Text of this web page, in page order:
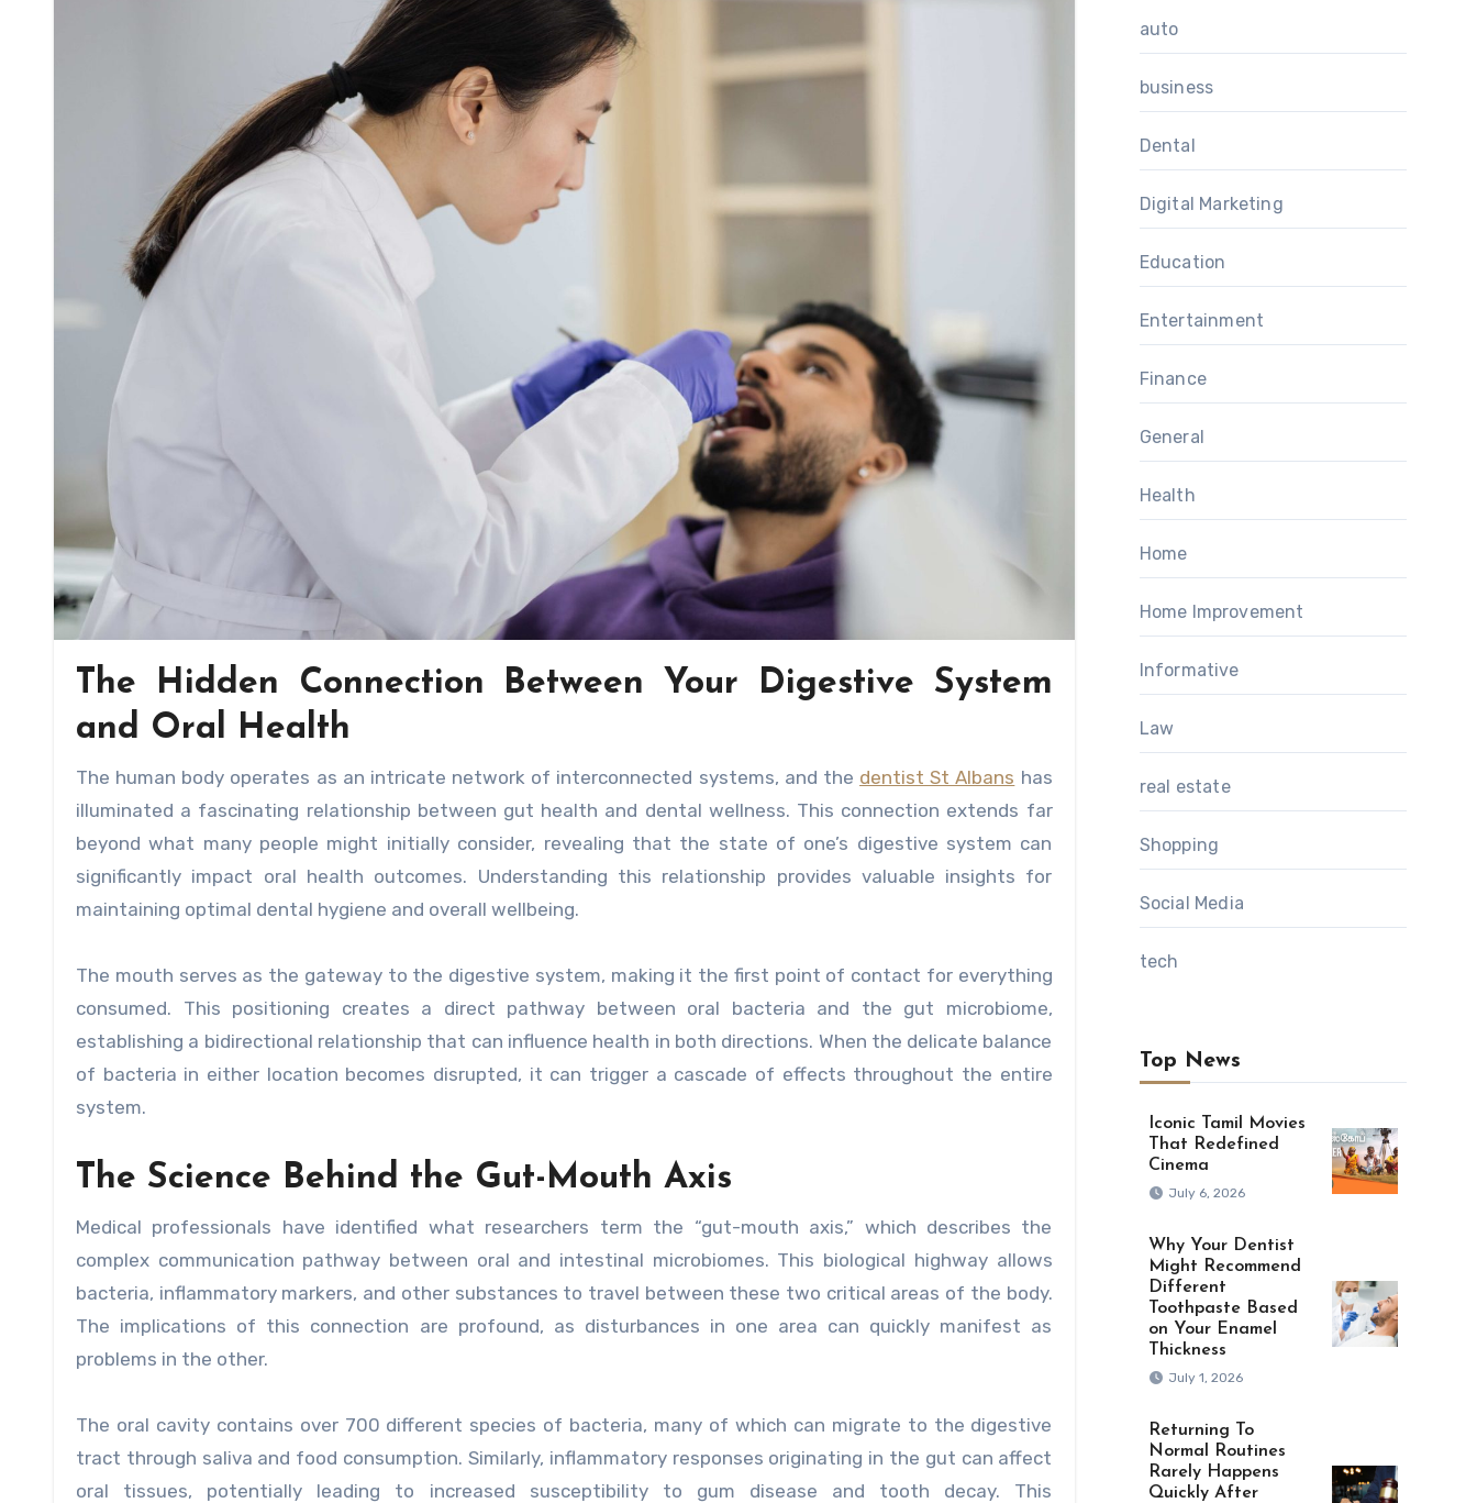
The Hidden Connection Between Your Digestive System
and Oral Health
The human body operates as an intricate network of interconnected systems, and the dentist St Albans has
illuminated a fascinating relationship between gut health and dental wellness. This connection extends far
beyond what many people might initially consider, revealing that the state of one’s digestive system can
significantly impact oral health outcomes. Understanding this relationship provides valuable insights for
maintaining optimal dental hygiene and overall wellbeing.
The mouth serves as the gateway to the digestive system, making it the first point of contact for everything
consumed. This positioning creates a direct pathway between oral bacteria and the gut microbiome,
establishing a bidirectional relationship that can influence health in both directions. When the delicate balance
of bacteria in either location becomes disrupted, it can trigger a cascade of effects throughout the entire
system.
The Science Behind the Gut-Mouth Axis
Medical professionals have identified what researchers term the “gut-mouth axis,” which describes the
complex communication pathway between oral and intestinal microbiomes. This biological highway allows
bacteria, inflammatory markers, and other substances to travel between these two critical areas of the body.
The implications of this connection are profound, as disturbances in one area can quickly manifest as
problems in the other.
The oral cavity contains over 700 different species of bacteria, many of which can migrate to the digestive
tract through saliva and food consumption. Similarly, inflammatory responses originating in the gut can affect
oral tissues, potentially leading to increased susceptibility to gum disease and tooth decay. This
auto
business
Dental
Digital Marketing
Education
Entertainment
Finance
General
Health
Home
Home Improvement
Informative
Law
real estate
Shopping
Social Media
tech
Top News
Iconic Tamil Movies
That Redefined
Cinema
July 6, 2026
Why Your Dentist
Might Recommend
Different
Toothpaste Based
on Your Enamel
Thickness
July 1, 2026
Returning To
Normal Routines
Rarely Happens
Quickly After